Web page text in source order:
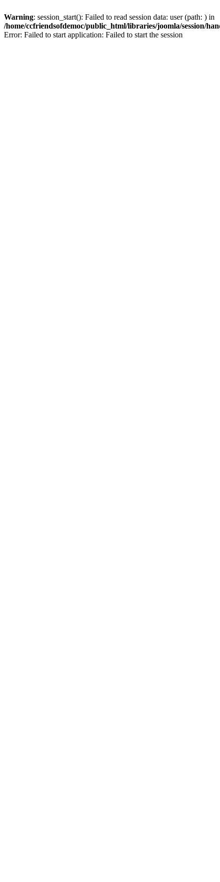
Warning: session_start(): Failed to read session data: user (path: ) in
/home/ccfriendsofdemoc/public_html/libraries/joomla/session/
Error: Failed to start application: Failed to start the session